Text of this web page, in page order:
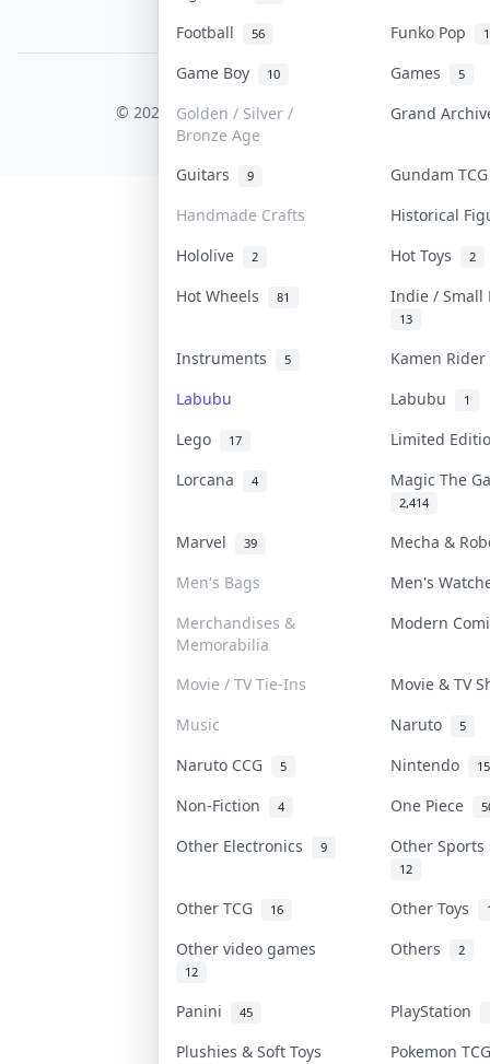
Football
56 Funko Pop
Game Boy 10 Games 5
Golden / Silver /
Bronze Age
Grand
Guitars 9
Gundam
Handmade Crafts
Historical
Hololive
2 Hot Toys 2
Hot Wheels 81 Indie /
13
Instruments 5
Kamen
Labubu
Labubu 1
Lego 17
Limited
Lorcana
4 Magic The
2,414
Marvel 39
Mecha &
Men's Bags
Men's
Merchandises &
Memorabilia
Modern
Movie / TV Tie-Ins
Movie & TV
Music
Naruto 5
Naruto CCG 5 Nintendo 15
Non-Fiction 4 One Piece
Other Electronics 9 Other
12
Other TCG 16 Other Toys
Other video games
12
Others 2
Panini 45 PlayStation
Plushies & Soft Toys Pokemon
COLLEKTR, INC.
© 2026 Collektr. All rights reserved.